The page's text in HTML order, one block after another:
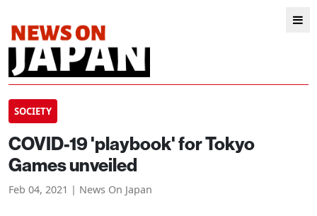
SOCIETY
COVID-19 'playbook' for Tokyo
Games unveiled
Feb 04, 2021 | News On Japan